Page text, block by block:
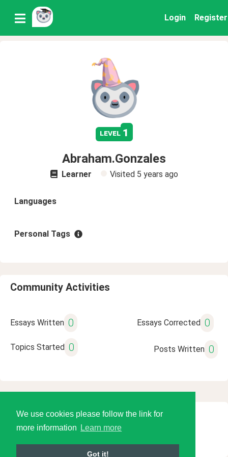
We use cookies please follow the link for
more information
Learn more
Got it!
Login Register
level 1
Abraham.Gonzales
Learner Visited 5 years ago
Languages
Personal Tags
Community Activities
Essays Written 0 Essays Corrected 0
Topics Started 0 Posts Written 0
© 2026 Language Tools LLC